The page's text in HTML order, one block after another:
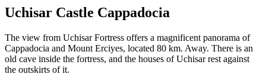
Uchisar Castle Cappadocia
The view from Uchisar Fortress offers a magnificent panorama of
Cappadocia and Mount Erciyes, located 80 km. Away. There is an
old cave inside the fortress, and the houses of Uchisar rest against
the outskirts of it.